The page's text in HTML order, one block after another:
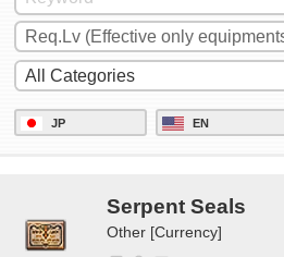
JP EN
Serpent Seals
Other [Currency]